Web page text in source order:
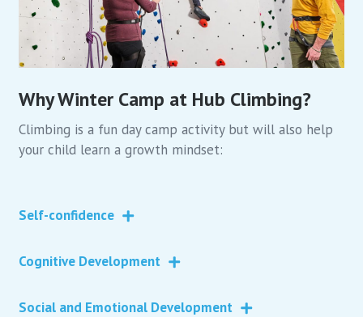
Why Winter Camp at Hub Climbing?
Climbing is a fun day camp activity but will also help
your child learn a growth mindset:
Self-confidence
Cognitive Development
Social and Emotional Development